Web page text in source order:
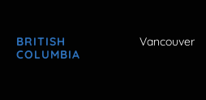
BRITISH
COLUMBIA
Vancouver